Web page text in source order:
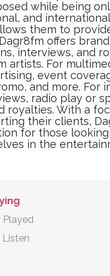
while being
and
them to
offers
interviews, and
artists. For
event
and more. For
radio play or
royalties. With a
their clients,
for those
in the
Played
Listen